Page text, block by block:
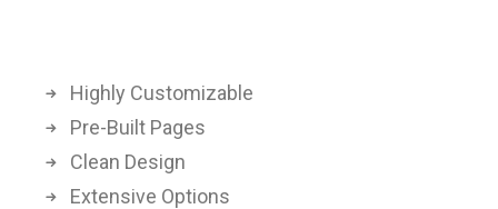
Highly Customizable
Pre-Built Pages
Clean Design
Extensive Options